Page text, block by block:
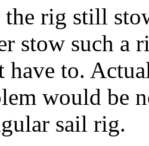
rig still
stow such a
have to.
would be
sail rig.